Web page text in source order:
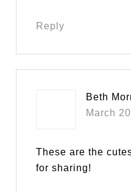
Reply
Beth
March
These are the
for sharing!